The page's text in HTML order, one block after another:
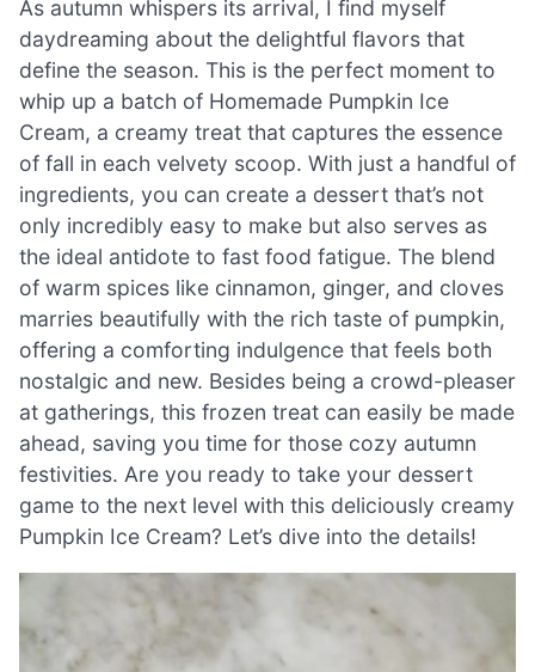
As autumn whispers its arrival, I find myself
daydreaming about the delightful flavors that
define the season. This is the perfect moment to
whip up a batch of Homemade Pumpkin Ice
Cream, a creamy treat that captures the essence
of fall in each velvety scoop. With just a handful of
ingredients, you can create a dessert that’s not
only incredibly easy to make but also serves as
the ideal antidote to fast food fatigue. The blend
of warm spices like cinnamon, ginger, and cloves
marries beautifully with the rich taste of pumpkin,
offering a comforting indulgence that feels both
nostalgic and new. Besides being a crowd-pleaser
at gatherings, this frozen treat can easily be made
ahead, saving you time for those cozy autumn
festivities. Are you ready to take your dessert
game to the next level with this deliciously creamy
Pumpkin Ice Cream? Let’s dive into the details!